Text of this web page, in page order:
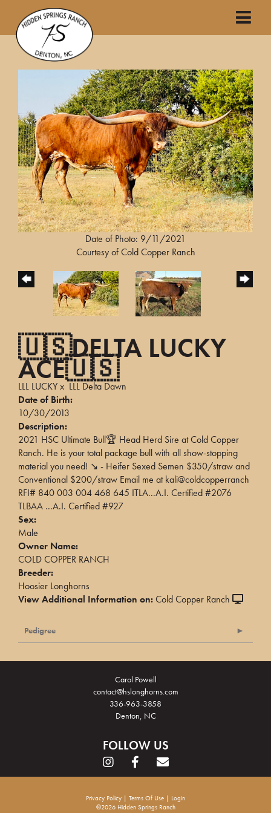
Date of Photo: 9/11/2021
Courtesy of Cold Copper Ranch
🇺🇸DELTA LUCKY
ACE🇺🇸
LLL LUCKYxLLL Delta Dawn
Date of Birth:
10/30/2013
Description:
2021 HSC Ultimate Bull🏆 Head Herd Sire at Cold Copper
Ranch. He is your total package bull with all show-stopping
material you need! ↘️ - Heifer Sexed Semen $350/straw and
Conventional $200/straw Email me at kali@coldcopperranch
RFI# 840 003 004 468 645 ITLA...A.I. Certified #2076
TLBAA ...A.I. Certified #927
Sex:
Male
Owner Name:
COLD COPPER RANCH
Breeder:
Hoosier Longhorns
View Additional Information on:Cold Copper Ranch
Pedigree
Carol Powell
contact@hslonghorns.com
336-963-3858
Denton, NC
FOLLOW US
Privacy Policy Terms Of Use
Login
©2026 Hidden Springs Ranch